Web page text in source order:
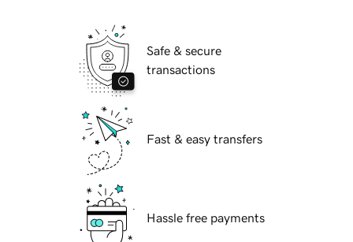
Safe & secure
transactions
Fast & easy transfers
Hassle free payments